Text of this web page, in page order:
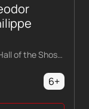
Saint Petersburg, The Great Hall of the Shostakovich Philharmonic
6+